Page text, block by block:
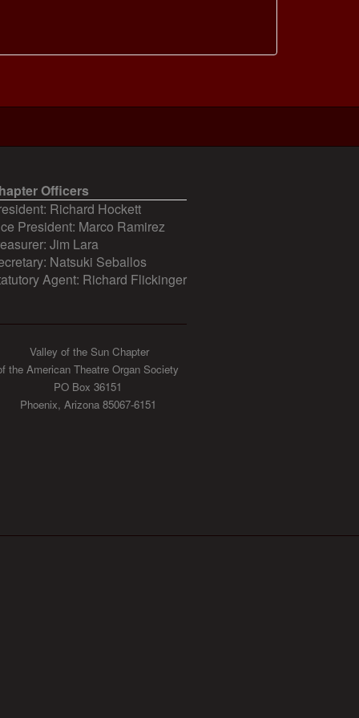
Officers
Richard Hockett
President: Marco Ramirez
Jim Lara
Natsuki Seballos
Agent: Richard Flickinger
Valley of the Sun Chapter
the American Theatre Organ Society
PO Box 36151
Phoenix, Arizona 85067-6151